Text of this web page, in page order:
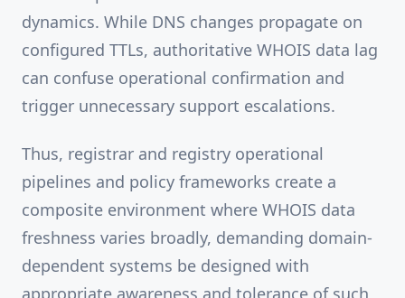
dynamics. While DNS changes propagate on
configured TTLs, authoritative WHOIS data lag
can confuse operational confirmation and
trigger unnecessary support escalations.
Thus, registrar and registry operational
pipelines and policy frameworks create a
composite environment where WHOIS data
freshness varies broadly, demanding domain-
dependent systems be designed with
appropriate awareness and tolerance of such